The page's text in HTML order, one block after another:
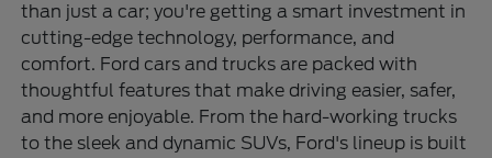
than just a car; you're getting a smart investment in
cutting-edge technology, performance, and
comfort. Ford cars and trucks are packed with
thoughtful features that make driving easier, safer,
and more enjoyable. From the hard-working trucks
to the sleek and dynamic SUVs, Ford's lineup is built